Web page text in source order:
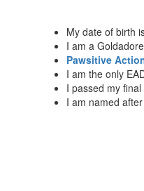
My date of birth
I am a
Pawsitive
I am the only
I passed my
I am named